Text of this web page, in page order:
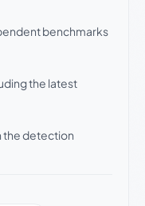
trusted
benchmarks
the latest
the detection